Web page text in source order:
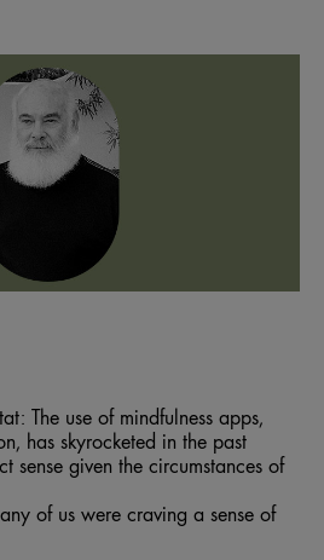
The use of mindfulness apps,
has skyrocketed in the past
sense given the circumstances of
of us were craving a sense of